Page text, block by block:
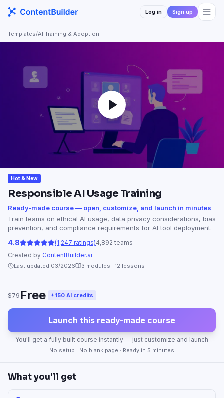
Log in Sign up
Templates/AI Training & Adoption
Hot & New
Responsible AI Usage Training
Ready-made course — open, customize, and launch in minutes
Train teams on ethical AI usage, data privacy considerations, bias
prevention, and compliance requirements for AI tool deployment.
4.8 (1,247 ratings)4,892 teams
Created by ContentBuilder.ai
Last updated 03/2026 3 modules · 12 lessons
$79Free +150 AI credits
Launch this ready-made course
You'll get a fully built course instantly — just customize and launch
No setup · No blank page · Ready in 5 minutes
What you'll get